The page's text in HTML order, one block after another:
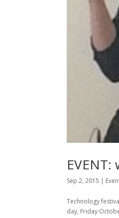
Sep 2, 2015 |
Technology
day, Friday